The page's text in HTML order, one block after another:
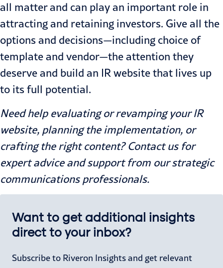
all matter and can play an important role in
attracting and retaining investors. Give all the
options and decisions—including choice of
template and vendor—the attention they
deserve and build an IR website that lives up
to its full potential.
Need help evaluating or revamping your IR
website, planning the implementation, or
crafting the right content? Contact us for
expert advice and support from our strategic
communications professionals.
Want to get additional insights
direct to your inbox?
Subscribe to Riveron Insights and get relevant